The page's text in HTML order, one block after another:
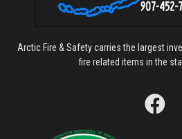
Arctic Fire & Safety carries the largest
fire related items in the